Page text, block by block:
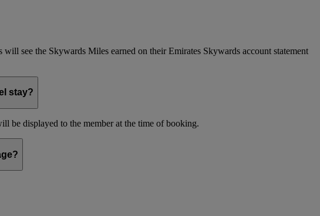
see the Skywards Miles earned on their Emirates Skywards account statement
stay?
be displayed to the member at the time of booking.